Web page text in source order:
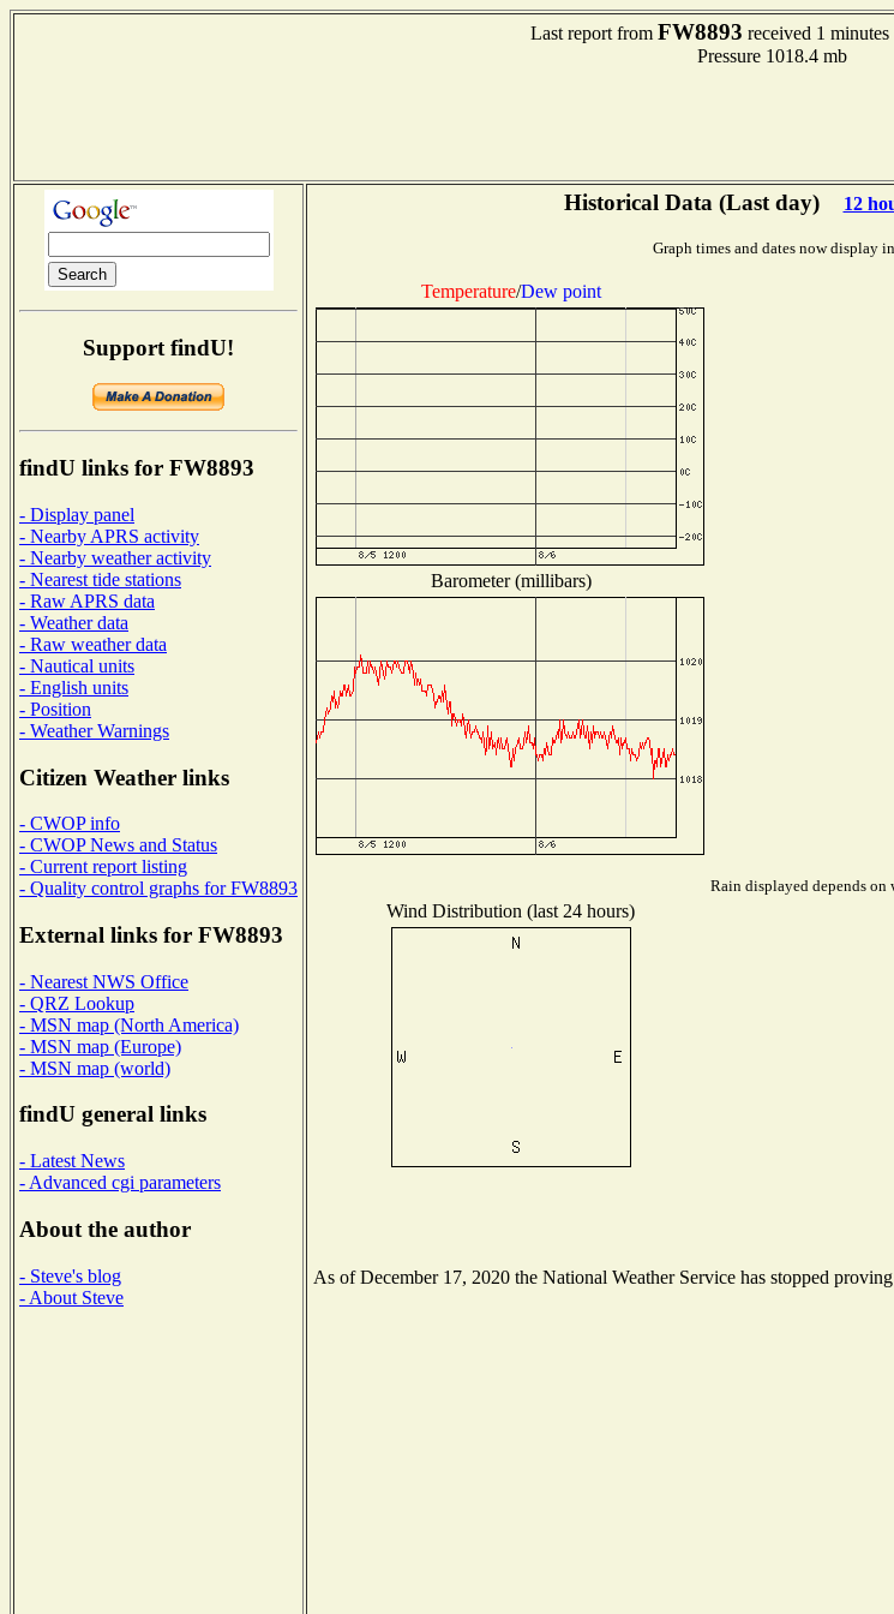
Last report from FW8893 received 1 minutes
Pressure 1018.4 mb
Support findU!
findU links for FW8893
- Display panel
- Nearby APRS activity
- Nearby weather activity
- Nearest tide stations
- Raw APRS data
- Weather data
- Raw weather data
- Nautical units
- English units
- Position
- Weather Warnings
Citizen Weather links
- CWOP info
- CWOP News and Status
- Current report listing
- Quality control graphs for FW8893
External links for FW8893
- Nearest NWS Office
- QRZ Lookup
- MSN map (North America)
- MSN map (Europe)
- MSN map (world)
findU general links
- Latest News
- Advanced cgi parameters
About the author
- Steve's blog
- About Steve
Historical Data (Last day) 12
Graph times and dates now display
Temperature/Dew point
Barometer (millibars)
Rain displayed depends on
Wind Distribution (last 24 hours)
As of December 17, 2020 the National Weather Service has stopped